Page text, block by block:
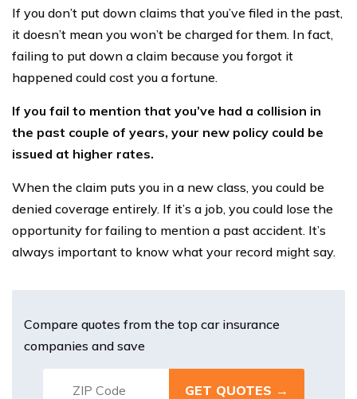
If you don’t put down claims that you’ve filed in the past,
it doesn’t mean you won’t be charged for them. In fact,
failing to put down a claim because you forgot it
happened could cost you a fortune.
If you fail to mention that you’ve had a collision in
the past couple of years, your new policy could be
issued at higher rates.
When the claim puts you in a new class, you could be
denied coverage entirely. If it’s a job, you could lose the
opportunity for failing to mention a past accident. It’s
always important to know what your record might say.
Compare quotes from the top car insurance
companies and save